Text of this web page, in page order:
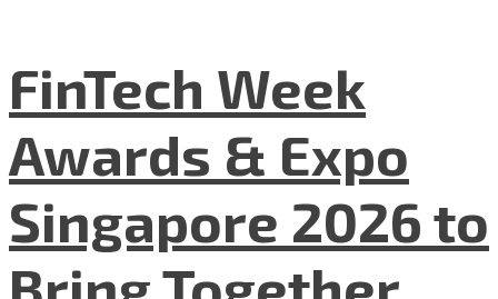
FinTech Week
Awards & Expo
Singapore 2026 to